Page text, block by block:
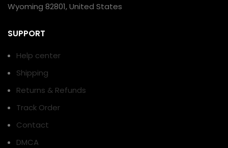
Wyoming 82801, United States
SUPPORT
Help center
Shipping
Returns & Refunds
Track Order
Contact
DMCA